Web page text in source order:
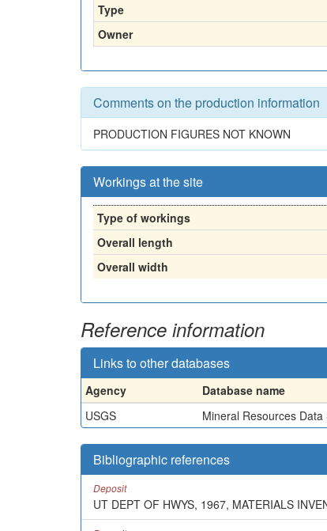
Type
Owner
Comments on the production information
PRODUCTION FIGURES NOT KNOWN
Workings at the site
Type of workings
Overall length
Overall width
Reference information
Links to other databases
Agency Database name
USGS
Mineral Resources Data
Bibliographic references
Deposit
UT DEPT OF HWYS, 1967, MATERIALS